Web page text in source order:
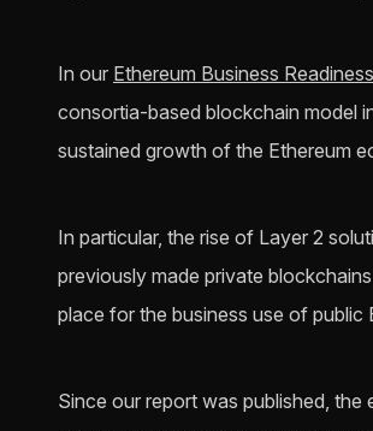
In our Ethereum Business
consortia-based blockchain model
sustained growth of the Ethereum
In particular, the rise of Layer 2
previously made private
place for the business use of public
Since our report was published,